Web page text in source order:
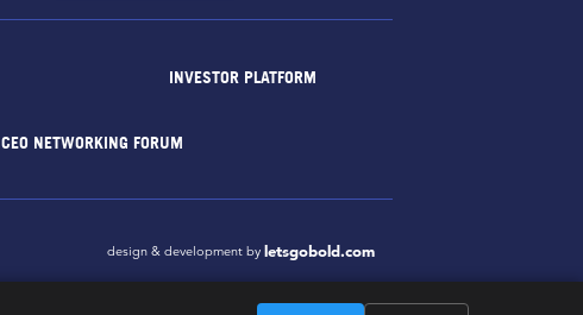
INVESTOR PLATFORM
CEO NETWORKING FORUM
design & development by letsgobold.com